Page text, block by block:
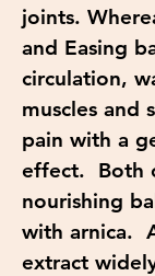
joints.
and Easing
circulation,
muscles and
pain with a
effect. Both
nourishing
with arnica.
extract